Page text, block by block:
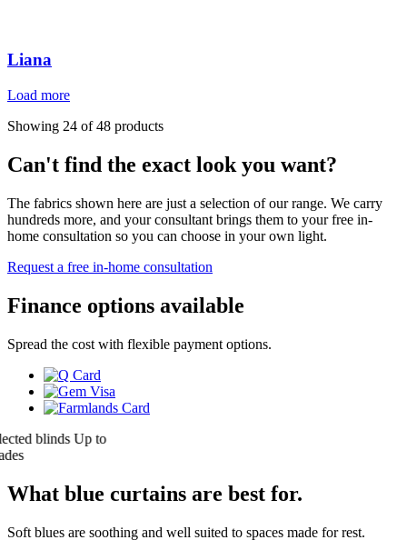
Liana
Load more
Showing 24 of 48 products
Can't find the exact look you want?
The fabrics shown here are just a selection of our range. We carry
hundreds more, and your consultant brings them to your free in-
home consultation so you can choose in your own light.
Request a free in-home consultation
Finance options available
Spread the cost with flexible payment options.
blinds Up to
What blue curtains are best for.
Soft blues are soothing and well suited to spaces made for rest.